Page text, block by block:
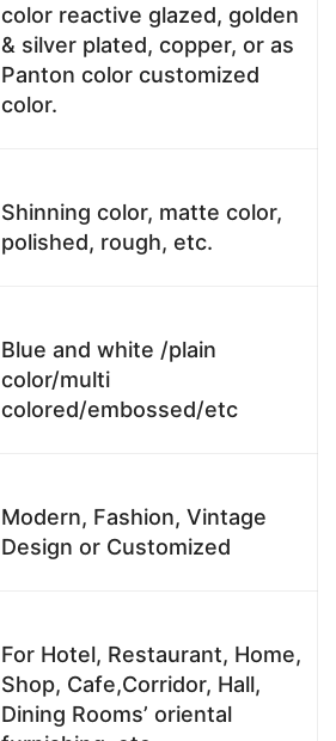
color reactive glazed, golden
& silver plated, copper, or as
Panton color customized
color.
Shinning color, matte color,
polished, rough, etc.
Blue and white /plain
color/multi
colored/embossed/etc
Modern, Fashion, Vintage
Design or Customized
For Hotel, Restaurant, Home,
Shop, Cafe,Corridor, Hall,
Dining Rooms’ oriental